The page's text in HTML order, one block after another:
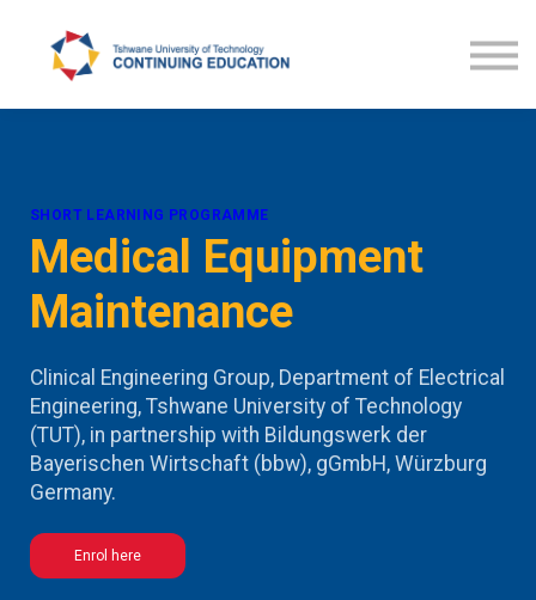
TUT CE News
SHORT LEARNING PROGRAMME
Medical Equipment
Maintenance
Clinical Engineering Group, Department of Electrical
Engineering, Tshwane University of Technology
(TUT), in partnership with Bildungswerk der
Bayerischen Wirtschaft (bbw), gGmbH, Würzburg
Germany.
Enrol here